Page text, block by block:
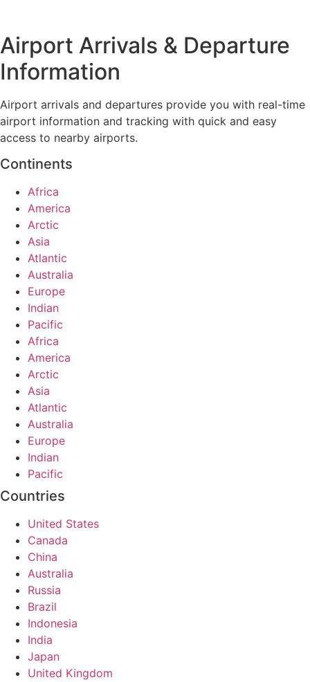
Airport Arrivals & Departure
Information
Airport arrivals and departures provide you with real-time
airport information and tracking with quick and easy
access to nearby airports.
Continents
Africa
America
Arctic
Asia
Atlantic
Australia
Europe
Indian
Pacific
Africa
America
Arctic
Asia
Atlantic
Australia
Europe
Indian
Pacific
Countries
United States
Canada
China
Australia
Russia
Brazil
Indonesia
India
Japan
United Kingdom